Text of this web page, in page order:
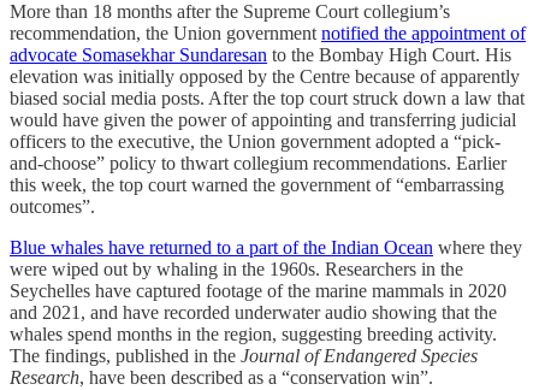
More than 18 months after the Supreme Court collegium’s
recommendation, the Union governmentnotified the appointment of
advocate Somasekhar Sundaresan to the Bombay High Court. His
elevation was initially opposed by the Centre because of apparently
biased social media posts. After the top court struck down a law that
would have given the power of appointing and transferring judicial
officers to the executive, the Union government adopted a “pick-
and-choose” policy to thwart collegium recommendations. Earlier
this week, the top court warned the government of “embarrassing
outcomes”.
Blue whales have returned to a part of the Indian Ocean where they
were wiped out by whaling in the 1960s. Researchers in the
Seychelles have captured footage of the marine mammals in 2020
and 2021, and have recorded underwater audio showing that the
whales spend months in the region, suggesting breeding activity.
The findings, published in the Journal of Endangered Species
Research, have been described as a “conservation win”.